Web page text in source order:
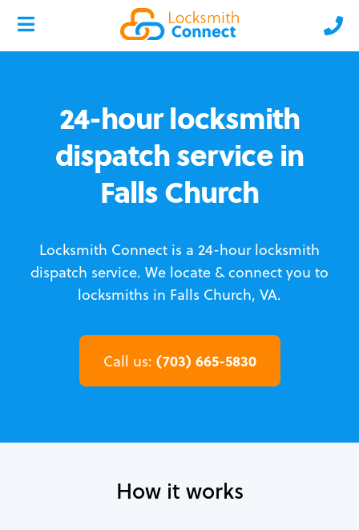
24-hour locksmith
dispatch service in
Falls Church
Locksmith Connect is a 24-hour locksmith
dispatch service. We locate & connect you to
locksmiths in Falls Church, VA.
Call us: (703) 665-5830
How it works